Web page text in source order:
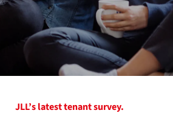
JLL’s latest tenant survey.